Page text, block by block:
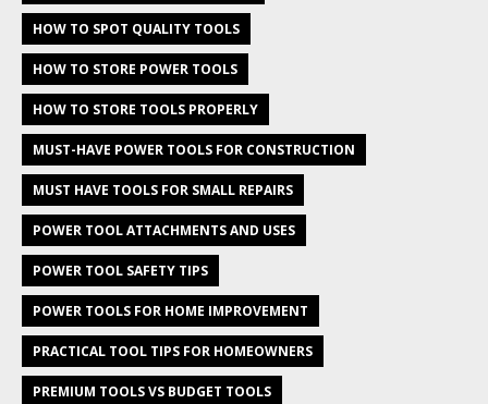
HOW TO SPOT QUALITY TOOLS
HOW TO STORE POWER TOOLS
HOW TO STORE TOOLS PROPERLY
MUST-HAVE POWER TOOLS FOR CONSTRUCTION
MUST HAVE TOOLS FOR SMALL REPAIRS
POWER TOOL ATTACHMENTS AND USES
POWER TOOL SAFETY TIPS
POWER TOOLS FOR HOME IMPROVEMENT
PRACTICAL TOOL TIPS FOR HOMEOWNERS
PREMIUM TOOLS VS BUDGET TOOLS